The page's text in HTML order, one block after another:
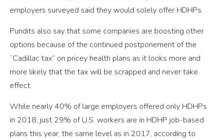
employers surveyed said they would solely offer HDHPs.
Pundits also say that some companies are boosting other
options because of the continued postponement of the
“Cadillac tax” on pricey health plans as it looks more and
more likely that the tax will be scrapped and never take
effect.
While nearly 40% of large employers offered only HDHPs
in 2018, just 29% of U.S. workers are in HDHP job-based
plans this year, the same level as in 2017, according to